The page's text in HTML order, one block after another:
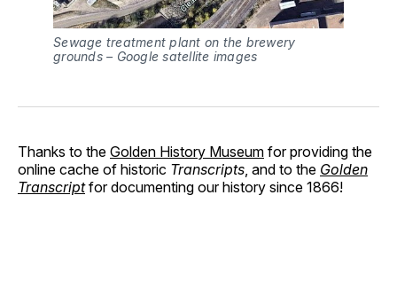
Sewage treatment plant on the brewery
grounds – Google satellite images
Thanks to the Golden History Museum for providing the
online cache of historic Transcripts, and to the Golden
Transcriptfor documenting our history since 1866!